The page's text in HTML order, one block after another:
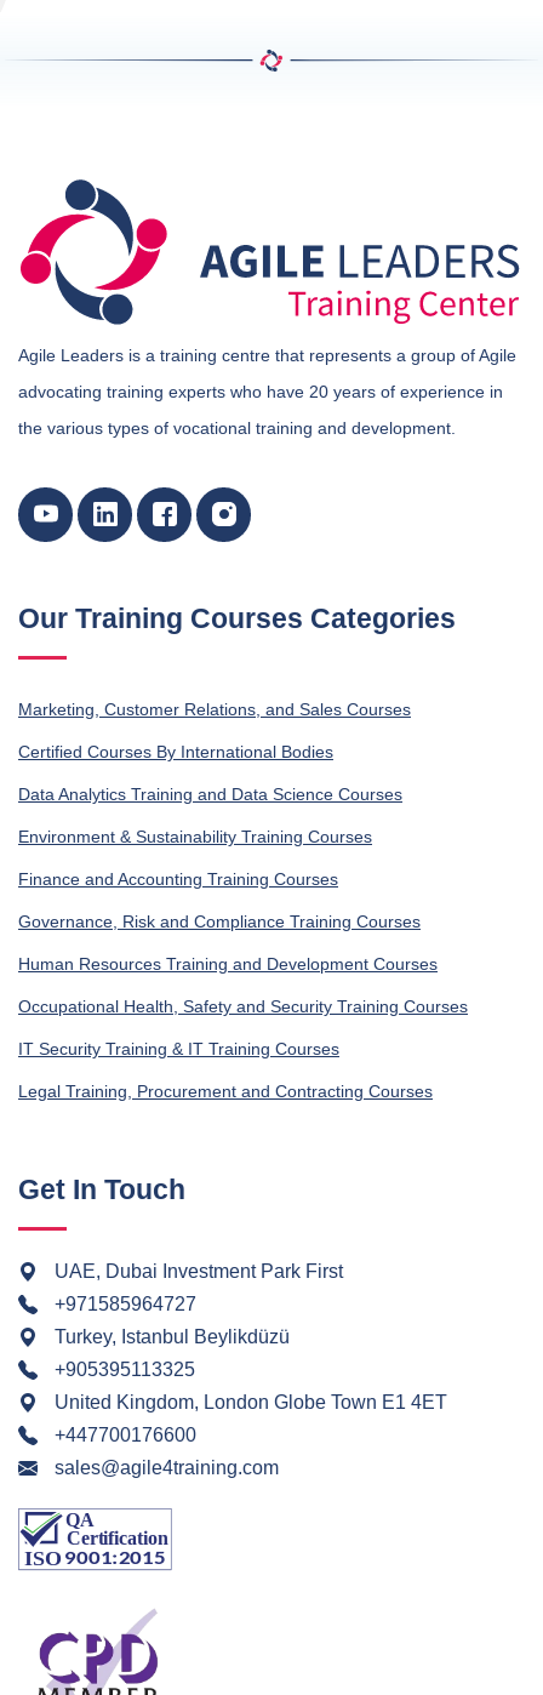
Agile Leaders is a training centre that represents a group of Agile
advocating training experts who have 20 years of experience in
the various types of vocational training and development.
Our Training Courses Categories
Marketing, Customer Relations, and Sales Courses
Certified Courses By International Bodies
Data Analytics Training and Data Science Courses
Environment & Sustainability Training Courses
Finance and Accounting Training Courses
Governance, Risk and Compliance Training Courses
Human Resources Training and Development Courses
Occupational Health, Safety and Security Training Courses
IT Security Training & IT Training Courses
Legal Training, Procurement and Contracting Courses
Get In Touch
UAE, Dubai Investment Park First
+971585964727
Turkey, Istanbul Beylikdüzü
+905395113325
United Kingdom, London Globe Town E1 4ET
+447700176600
sales@agile4training.com